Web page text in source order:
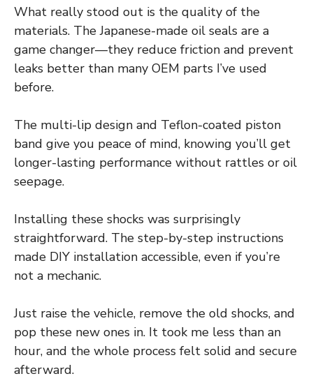
What really stood out is the quality of the
materials. The Japanese-made oil seals are a
game changer—they reduce friction and prevent
leaks better than many OEM parts I’ve used
before.
The multi-lip design and Teflon-coated piston
band give you peace of mind, knowing you’ll get
longer-lasting performance without rattles or oil
seepage.
Installing these shocks was surprisingly
straightforward. The step-by-step instructions
made DIY installation accessible, even if you’re
not a mechanic.
Just raise the vehicle, remove the old shocks, and
pop these new ones in. It took me less than an
hour, and the whole process felt solid and secure
afterward.